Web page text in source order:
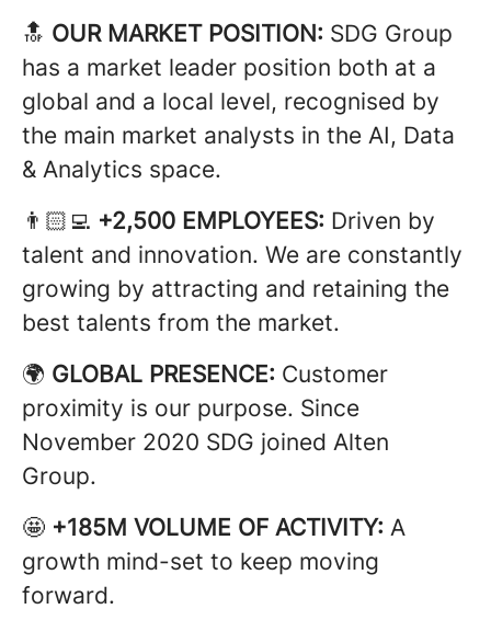
🔝 OUR MARKET POSITION: SDG Group
has a market leader position both at a
global and a local level, recognised by
the main market analysts in the AI, Data
& Analytics space.
👨🏻‍💻 +2,500 EMPLOYEES: Driven by
talent and innovation. We are constantly
growing by attracting and retaining the
best talents from the market.
🌍 GLOBAL PRESENCE: Customer
proximity is our purpose. Since
November 2020 SDG joined Alten
Group.
🤩 +185M VOLUME OF ACTIVITY: A
growth mind-set to keep moving
forward.